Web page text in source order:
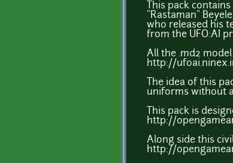
This pack
"Rastaman"
who released his
from the UFO:AI
All the .md2
http://
The idea of this
uniforms without
This pack is
http://
Along side this
http://